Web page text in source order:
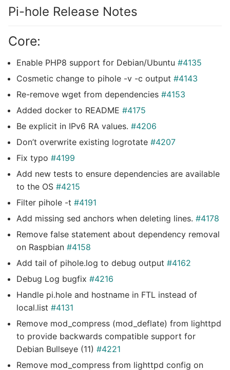
Pi-hole Release Notes
Core:
Enable PHP8 support for Debian/Ubuntu #4135
Cosmetic change to pihole -v -c output #4143
Re-remove wget from dependencies #4153
Added docker to README #4175
Be explicit in IPv6 RA values. #4206
Don’t overwrite existing logrotate #4207
Fix typo #4199
Add new tests to ensure dependencies are available
to the OS #4215
Filter pihole -t #4191
Add missing sed anchors when deleting lines. #4178
Remove false statement about dependency removal
on Raspbian #4158
Add tail of pihole.log to debug output #4162
Debug Log bugfix #4216
Handle pi.hole and hostname in FTL instead of
local.list #4131
Remove mod_compress (mod_deflate) from lighttpd
to provide backwards compatible support for
Debian Bullseye (11) #4221
Remove mod_compress from lighttpd config on